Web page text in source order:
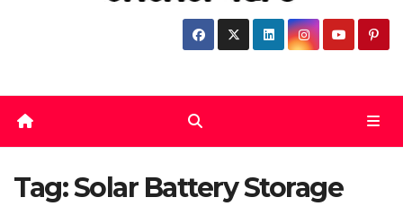
Tag:Solar Battery Storage